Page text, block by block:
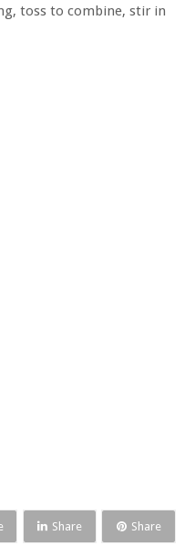
toss to combine, stir in
Share Share